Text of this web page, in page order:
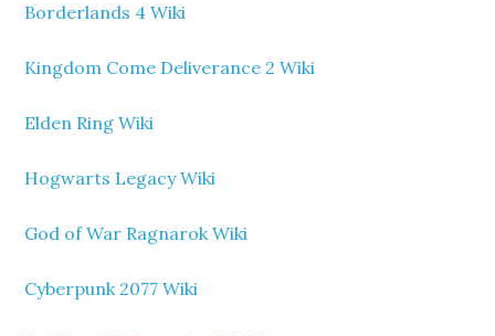
Borderlands 4 Wiki
Kingdom Come Deliverance 2 Wiki
Elden Ring Wiki
Hogwarts Legacy Wiki
God of War Ragnarok Wiki
Cyberpunk 2077 Wiki